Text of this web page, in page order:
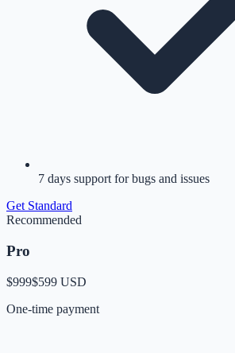
7 days support for bugs and issues
Get Standard
Recommended
Pro
$999$599 USD
One-time payment